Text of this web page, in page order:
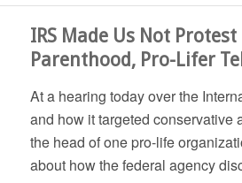
IRS Made Us Not Protest
Parenthood, Pro-Lifer
At a hearing today over the
and how it targeted conservative
the head of one pro-life
about how the federal agency